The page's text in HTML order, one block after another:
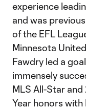
experience
and was
of the EFL
Minnesota
Fawdry led a
immensely
MLS All-Star
Year honors with